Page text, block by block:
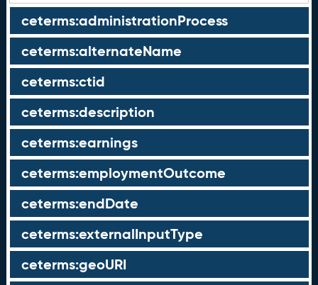
ceterms:administrationProcess
ceterms:alternateName
ceterms:ctid
ceterms:description
ceterms:earnings
ceterms:employmentOutcome
ceterms:endDate
ceterms:externalInputType
ceterms:geoURI